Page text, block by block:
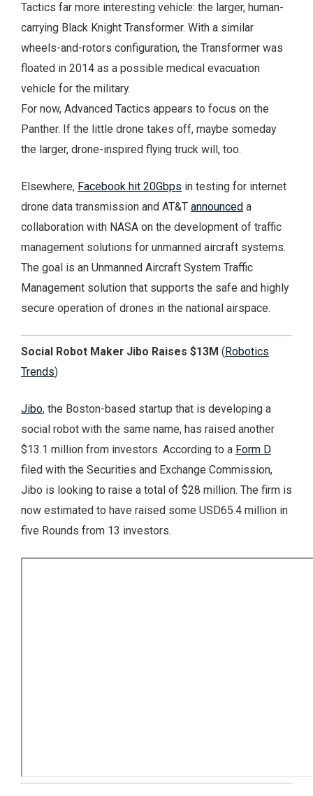
Tactics far more interesting vehicle: the larger, human-
carrying Black Knight Transformer. With a similar
wheels-and-rotors configuration, the Transformer was
floated in 2014 as a possible medical evacuation
vehicle for the military.
For now, Advanced Tactics appears to focus on the
Panther. If the little drone takes off, maybe someday
the larger, drone-inspired flying truck will, too.
Elsewhere, Facebook hit 20Gbps in testing for internet
drone data transmission and AT&T announced a
collaboration with NASA on the development of traffic
management solutions for unmanned aircraft systems.
The goal is an Unmanned Aircraft System Traffic
Management solution that supports the safe and highly
secure operation of drones in the national airspace.
Social Robot Maker Jibo Raises $13M ( Robotics
Trends)
Jibo, the Boston-based startup that is developing a
social robot with the same name, has raised another
$13.1 million from investors. According to a Form D
filed with the Securities and Exchange Commission,
Jibo is looking to raise a total of $28 million. The firm is
now estimated to have raised some USD65.4 million in
five Rounds from 13 investors.